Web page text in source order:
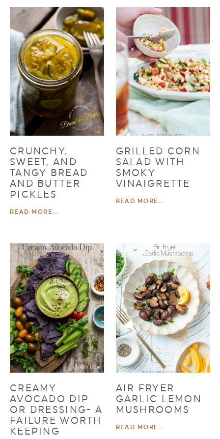
CRUNCHY,
SWEET, AND
TANGY BREAD
AND BUTTER
PICKLES
READ MORE...
GRILLED CORN
SALAD WITH
SMOKY
VINAIGRETTE
READ MORE...
CREAMY
AVOCADO DIP
OR DRESSING- A
FAILURE WORTH
KEEPING
AIR FRYER
GARLIC LEMON
MUSHROOMS
READ MORE...